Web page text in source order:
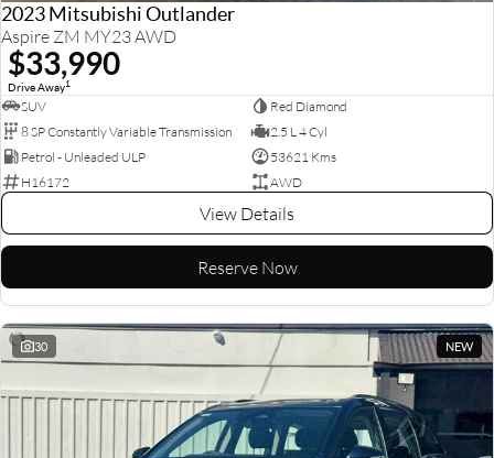
2023 Mitsubishi Outlander
Aspire ZM MY23 AWD
$33,990
Drive Away1
SUV
Red Diamond
8 SP Constantly Variable Transmission
2.5 L 4 Cyl
Petrol - Unleaded ULP
53621 Kms
H16172
AWD
View Details
Reserve Now
30 NEW